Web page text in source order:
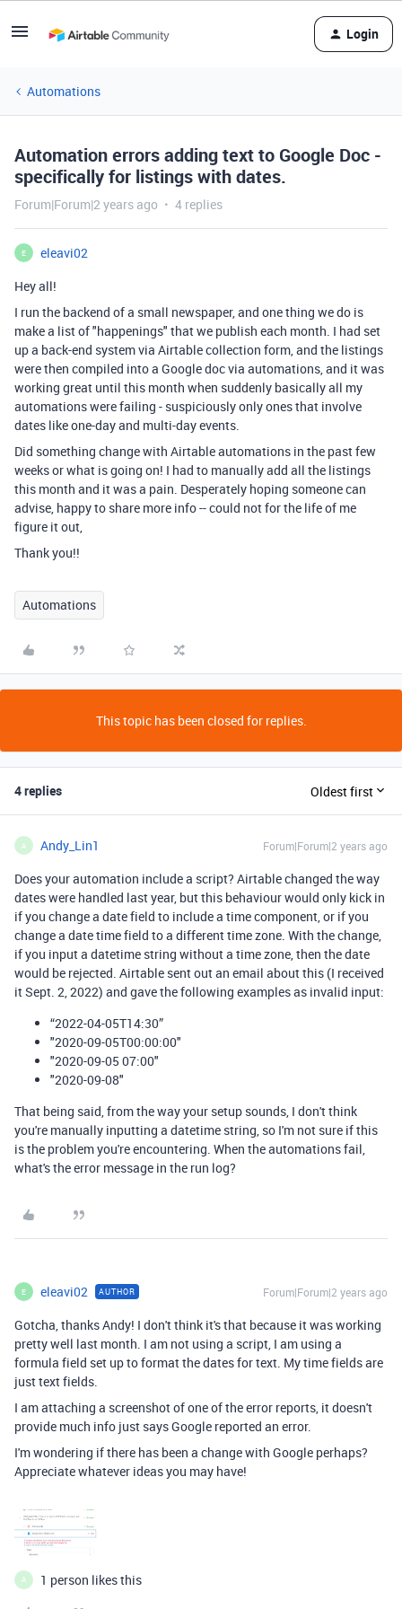
Login
Automations
Automation errors adding text to Google Doc -
specifically for listings with dates.
Forum|Forum|2 years ago 4 replies
E
eleavi02
Hey all!
I run the backend of a small newspaper, and one thing we do is
make a list of "happenings" that we publish each month. I had set
up a back-end system via Airtable collection form, and the listings
were then compiled into a Google doc via automations, and it was
working great until this month when suddenly basically all my
automations were failing - suspiciously only ones that involve
dates like one-day and multi-day events.
Did something change with Airtable automations in the past few
weeks or what is going on! I had to manually add all the listings
this month and it was a pain. Desperately hoping someone can
advise, happy to share more info -- could not for the life of me
figure it out,
Thank you!!
Automations
This topic has been closed for replies.
4 replies Oldest first
A Andy_Lin1 Forum|Forum|2 years ago
Does your automation include a script? Airtable changed the way
dates were handled last year, but this behaviour would only kick in
if you change a date field to include a time component, or if you
change a date time field to a different time zone. With the change,
if you input a datetime string without a time zone, then the date
would be rejected. Airtable sent out an email about this (I received
it Sept. 2, 2022) and gave the following examples as invalid input:
“2022-04-05T14:30”
"2020-09-05T00:00:00"
"2020-09-05 07:00"
"2020-09-08"
That being said, from the way your setup sounds, I don't think
you're manually inputting a datetime string, so I'm not sure if this
is the problem you're encountering. When the automations fail,
what's the error message in the run log?
E eleavi02 AUTHOR Forum|Forum|2 years ago
Gotcha, thanks Andy! I don't think it's that because it was working
pretty well last month. I am not using a script, I am using a
formula field set up to format the dates for text. My time fields are
just text fields.
I am attaching a screenshot of one of the error reports, it doesn't
provide much info just says Google reported an error.
I'm wondering if there has been a change with Google perhaps?
Appreciate whatever ideas you may have!
A 1 person likes this